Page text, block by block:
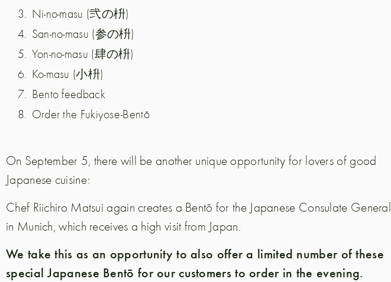
Ni-no-masu (弐の枡)
San-no-masu (参の枡)
Yon-no-masu (肆の枡)
Ko-masu (小枡)
Bento feedback
Order the Fukiyose-Bentō
On September 5, there will be another unique opportunity for lovers of good
Japanese cuisine:
Chef Riichiro Matsui again creates a Bentō for the Japanese Consulate General
in Munich, which receives a high visit from Japan.
We take this as an opportunity to also offer a limited number of these
special Japanese Bentō for our customers to order in the evening.